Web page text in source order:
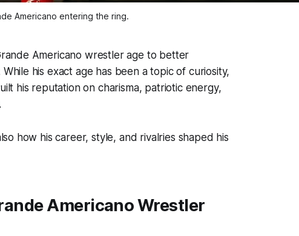
Americano entering the ring.
Americano wrestler age to better
his exact age has been a topic of curiosity,
his reputation on charisma, patriotic energy,
how his career, style, and rivalries shaped his
Americano Wrestler